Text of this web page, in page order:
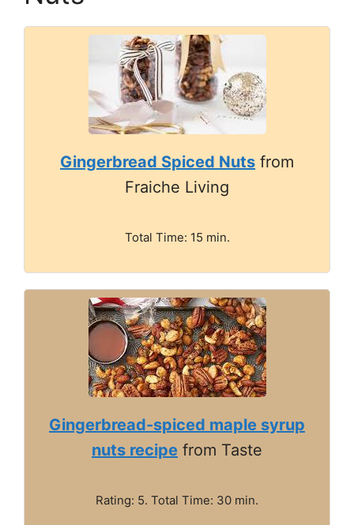
Gingerbread Spiced Nuts from
Fraiche Living
Total Time: 15 min.
Gingerbread-spiced maple syrup
nuts recipe from Taste
Rating: 5. Total Time: 30 min.